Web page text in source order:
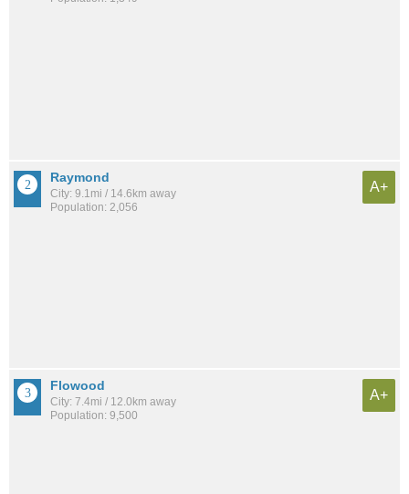
Raymond
City: 9.1mi / 14.6km away
Population: 2,056
A+
Flowood
City: 7.4mi / 12.0km away
Population: 9,500
A+